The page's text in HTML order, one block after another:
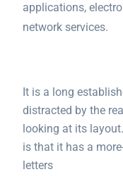
applications,
network services.
It is a long
distracted by the
looking at its
is that it has a
letters